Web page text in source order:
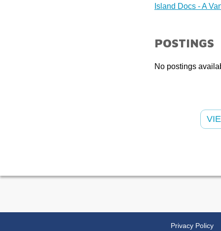
Island Docs - A
POSTINGS
No postings
Privacy Policy